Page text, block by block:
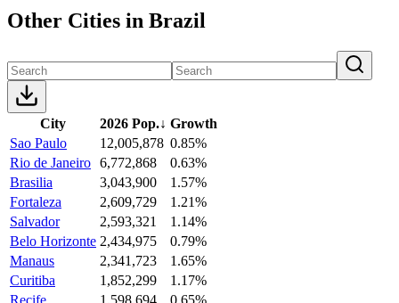
Other Cities in Brazil
City 2026 Pop.↓ Growth
Sao Paulo
12,005,878 0.85%
Rio de Janeiro 6,772,868
0.63%
Brasilia
3,043,900
1.57%
Fortaleza
2,609,729
1.21%
Salvador
2,593,321
1.14%
Belo Horizonte 2,434,975
0.79%
Manaus
2,341,723
1.65%
Curitiba
1,852,299
1.17%
Recife
1,598,694
0.65%